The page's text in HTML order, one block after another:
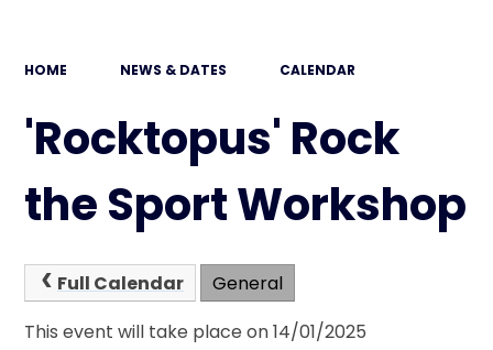
HOME NEWS & DATES CALENDAR
'Rocktopus' Rock
the Sport Workshop
Full Calendar
General
This event will take place on 14/01/2025